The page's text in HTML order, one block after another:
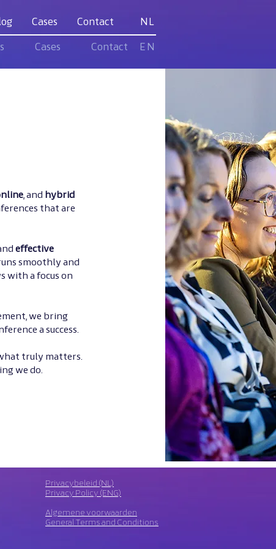
Cases Contact NL
Cases Contact EN
, and hybrid
that are
effective
smoothly and
with a focus on
we bring
a success.
truly matters.
we do.
Privacybeleid (NL)
Privacy Policy (ENG)
Algemene voorwaarden
General Terms and Conditions